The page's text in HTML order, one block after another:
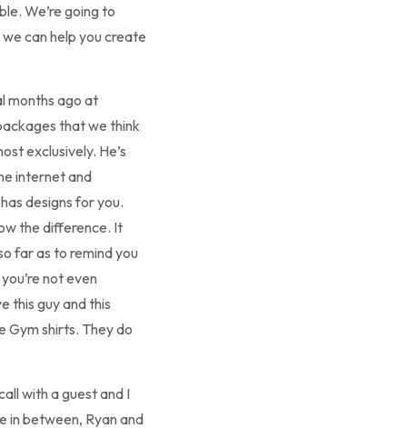
We’re going to
can help you create
months ago at
that we think
exclusively. He’s
internet and
designs for you.
the difference. It
far as to remind you
not even
this guy and this
Gym shirts. They do
with a guest and I
in between, Ryan and